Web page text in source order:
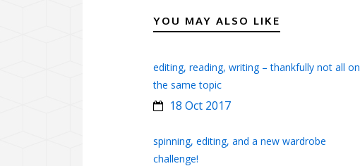
YOU MAY ALSO LIKE
editing, reading, writing – thankfully not all on
the same topic
18 Oct 2017
spinning, editing, and a new wardrobe
challenge!